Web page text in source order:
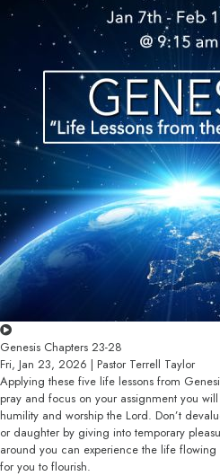
Genesis Chapters 23-28
Fri, Jan 23, 2026 | Pastor Terrell Taylor
Applying these five life lessons from
pray and focus on your assignment you
humility and worship the Lord. Don’t
or daughter by giving into temporary
around you can experience the life
for you to flourish.